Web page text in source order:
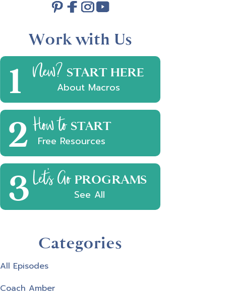
Work with Us
1 New? START HERE
About Macros
2How to START
Free Resources
3Let's Go PROGRAMS
See All
Categories
All Episodes
Coach Amber